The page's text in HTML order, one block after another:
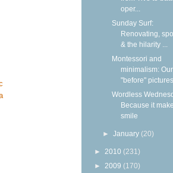
oper...
Sunday Surf:
Renovating,
& the hilarity ...
Montessori and
minimalism: Our
"before" pictures
Wordless
Because it
smile
►January (20)
► 2010 (231)
► 2009 (170)